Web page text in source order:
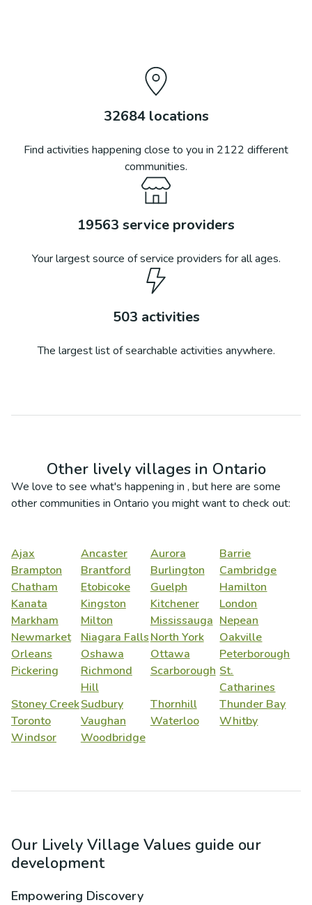
32684locations
Find activities happening close to you in 2122 different
communities.
19563 service providers
Your largest source of service providers for all ages.
503 activities
The largest list of searchable activities anywhere.
Other lively villages in Ontario
We love to see what's happening in , but here are some
other communities in Ontario you might want to check out:
Ajax Ancaster Aurora
Barrie
Brampton
Brantford Burlington
Cambridge
Chatham
Etobicoke Guelph
Hamilton
Kanata
Kingston Kitchener
London
Markham
Milton Mississauga Nepean
Newmarket
Niagara FallsNorth York
Oakville
Orleans
Oshawa Ottawa
Peterborough
Pickering
Richmond
Hill
Scarborough St.
Catharines
Stoney CreekSudbury Thornhill
Thunder Bay
Toronto
Vaughan Waterloo
Whitby
Windsor
Woodbridge
Our Lively Village Values guide our
development
Empowering Discovery